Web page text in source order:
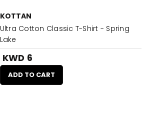
KOTTAN
Ultra Cotton Classic T-Shirt - Spring
Lake
KWD 6
ADD TO CART